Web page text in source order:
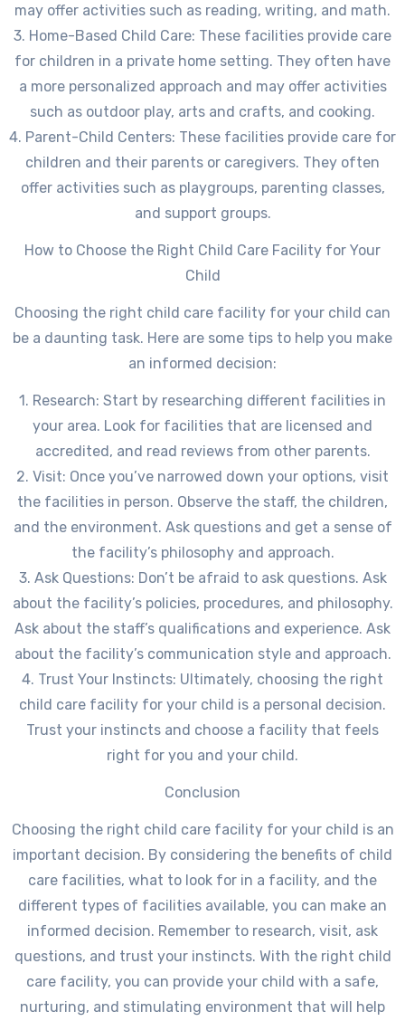
may offer activities such as reading, writing, and math.
3. Home-Based Child Care: These facilities provide care
for children in a private home setting. They often have
a more personalized approach and may offer activities
such as outdoor play, arts and crafts, and cooking.
4. Parent-Child Centers: These facilities provide care for
children and their parents or caregivers. They often
offer activities such as playgroups, parenting classes,
and support groups.
How to Choose the Right Child Care Facility for Your
Child
Choosing the right child care facility for your child can
be a daunting task. Here are some tips to help you make
an informed decision:
1. Research: Start by researching different facilities in
your area. Look for facilities that are licensed and
accredited, and read reviews from other parents.
2. Visit: Once you’ve narrowed down your options, visit
the facilities in person. Observe the staff, the children,
and the environment. Ask questions and get a sense of
the facility’s philosophy and approach.
3. Ask Questions: Don’t be afraid to ask questions. Ask
about the facility’s policies, procedures, and philosophy.
Ask about the staff’s qualifications and experience. Ask
about the facility’s communication style and approach.
4. Trust Your Instincts: Ultimately, choosing the right
child care facility for your child is a personal decision.
Trust your instincts and choose a facility that feels
right for you and your child.
Conclusion
Choosing the right child care facility for your child is an
important decision. By considering the benefits of child
care facilities, what to look for in a facility, and the
different types of facilities available, you can make an
informed decision. Remember to research, visit, ask
questions, and trust your instincts. With the right child
care facility, you can provide your child with a safe,
nurturing, and stimulating environment that will help